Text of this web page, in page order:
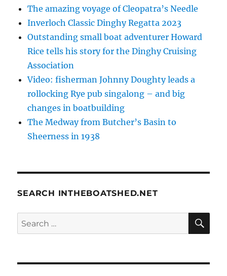
The amazing voyage of Cleopatra’s Needle
Inverloch Classic Dinghy Regatta 2023
Outstanding small boat adventurer Howard
Rice tells his story for the Dinghy Cruising
Association
Video: fisherman Johnny Doughty leads a
rollocking Rye pub singalong – and big
changes in boatbuilding
The Medway from Butcher’s Basin to
Sheerness in 1938
SEARCH INTHEBOATSHED.NET
Search
for: